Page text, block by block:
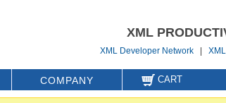
XML
XML Developer Network |
COMPANY CART